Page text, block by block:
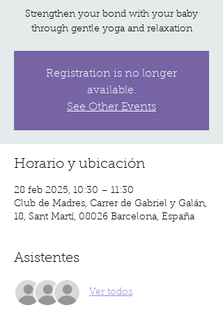
Strengthen your bond with your baby
through gentle yoga and relaxation
Registration is no longer
available.
See Other Events
Horario y ubicación
28 feb 2025, 10:30 – 11:30
Club de Madres, Carrer de Gabriel y Galán,
18, Sant Martí, 08026 Barcelona, España
Asistentes
Ver todos